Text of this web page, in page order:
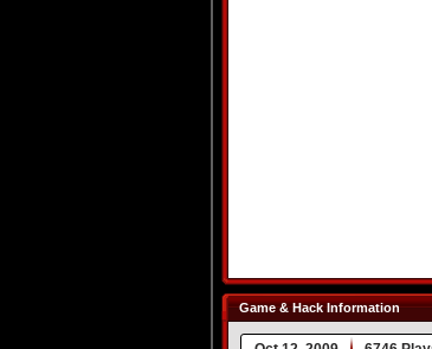
Game & Hack Information